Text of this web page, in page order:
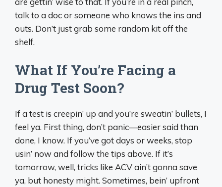
talk to a doc or someone who knows the ins and
outs. Don’t just grab some random kit off the
shelf.
What If You’re Facing a
Drug Test Soon?
If a test is creepin’ up and you’re sweatin’ bullets, I
feel ya. First thing, don’t panic—easier said than
done, I know. If you’ve got days or weeks, stop
usin’ now and follow the tips above. If it’s
tomorrow, well, tricks like ACV ain’t gonna save
ya, but honesty might. Sometimes, bein’ upfront